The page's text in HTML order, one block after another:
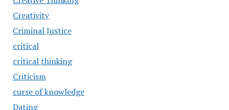
Creativity
Criminal Justice
critical
critical thinking
Criticism
curse of knowledge
Dating